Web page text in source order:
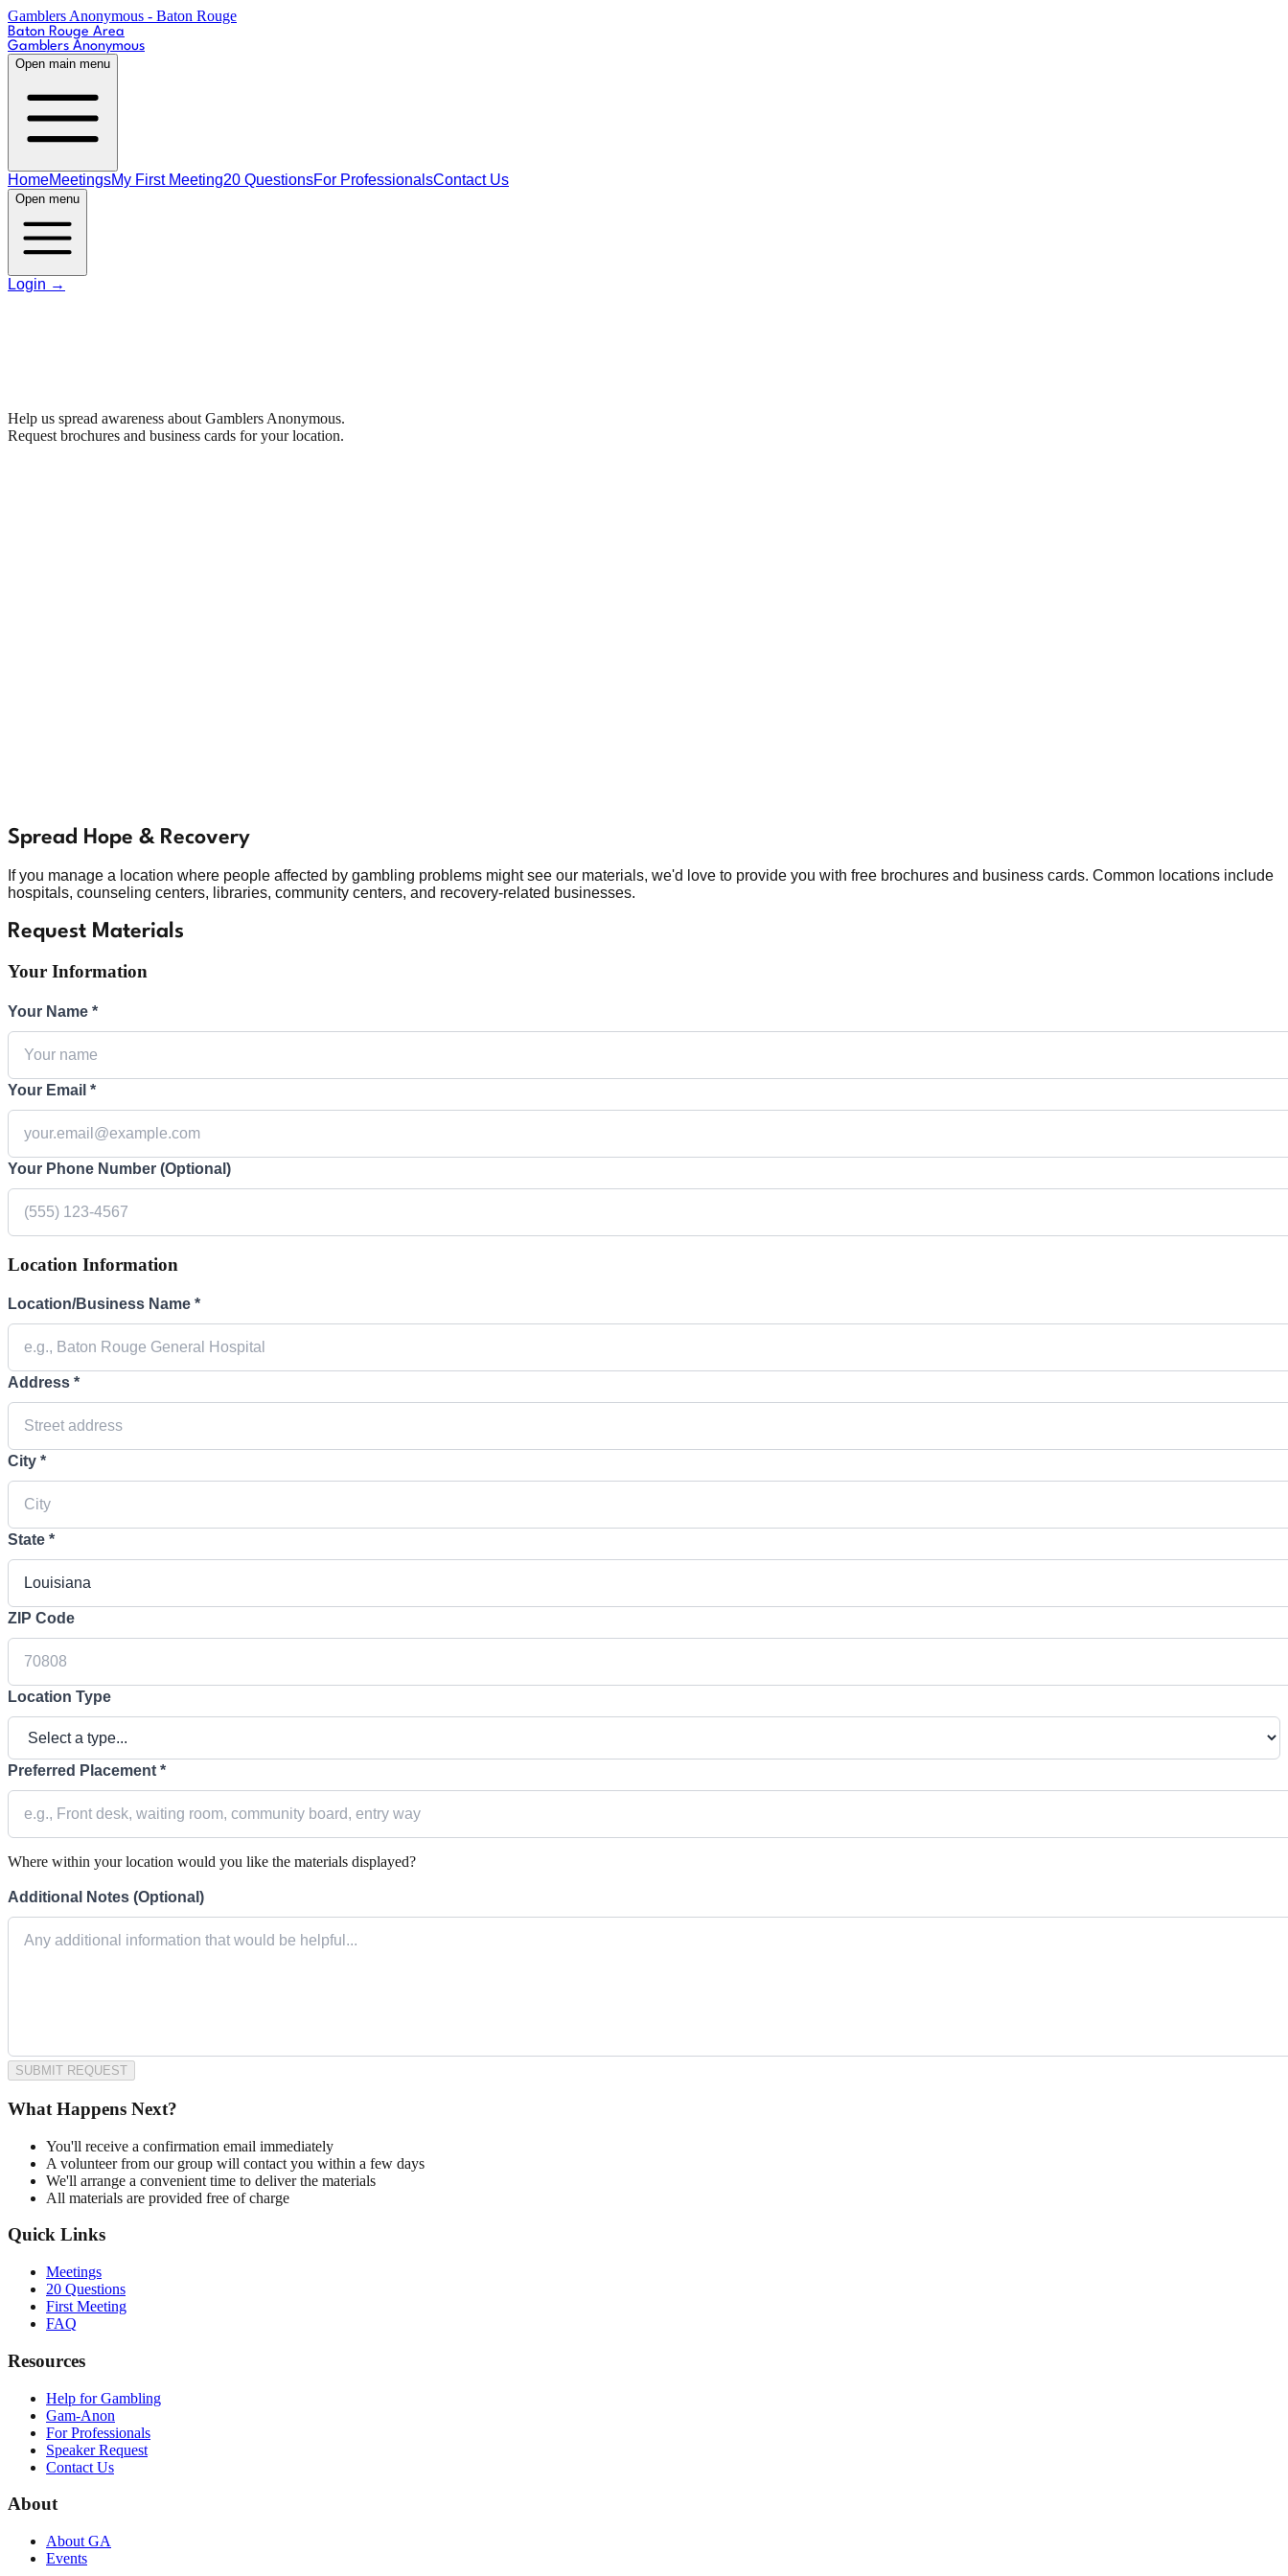
Gamblers Anonymous - Baton Rouge
Baton Rouge Area
Gamblers Anonymous
Open main menu
HomeMeetingsMy First Meeting20 QuestionsFor ProfessionalsContact Us
Open menu
Login →
Help us spread awareness about Gamblers Anonymous.
Request brochures and business cards for your location.
Spread Hope & Recovery
If you manage a location where people affected by gambling problems might see our materials, we'd love to provide you with free brochures and business cards. Common locations include
hospitals, counseling centers, libraries, community centers, and recovery-related businesses.
Request Materials
Your Information
Your Name *
Your Email *
Your Phone Number (Optional)
Location Information
Location/Business Name *
Address *
City *
State *
ZIP Code
Location Type
Preferred Placement *
Where within your location would you like the materials displayed?
Additional Notes (Optional)
SUBMIT REQUEST
What Happens Next?
You'll receive a confirmation email immediately
A volunteer from our group will contact you within a few days
We'll arrange a convenient time to deliver the materials
All materials are provided free of charge
Quick Links
Meetings
20 Questions
First Meeting
FAQ
Resources
Help for Gambling
Gam-Anon
For Professionals
Speaker Request
Contact Us
About
About GA
Events